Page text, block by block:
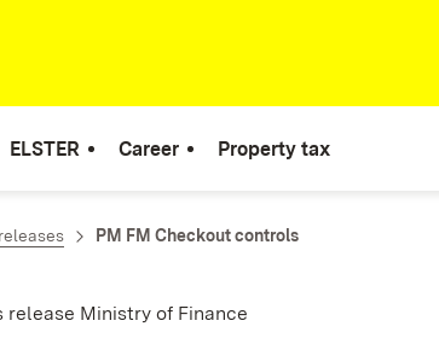
ELSTER Career Property tax
PM FM Checkout controls
release Ministry of Finance